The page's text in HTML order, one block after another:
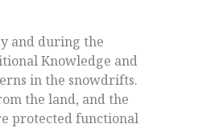
and during the
Knowledge and
in the snowdrifts.
the land, and the
protected functional